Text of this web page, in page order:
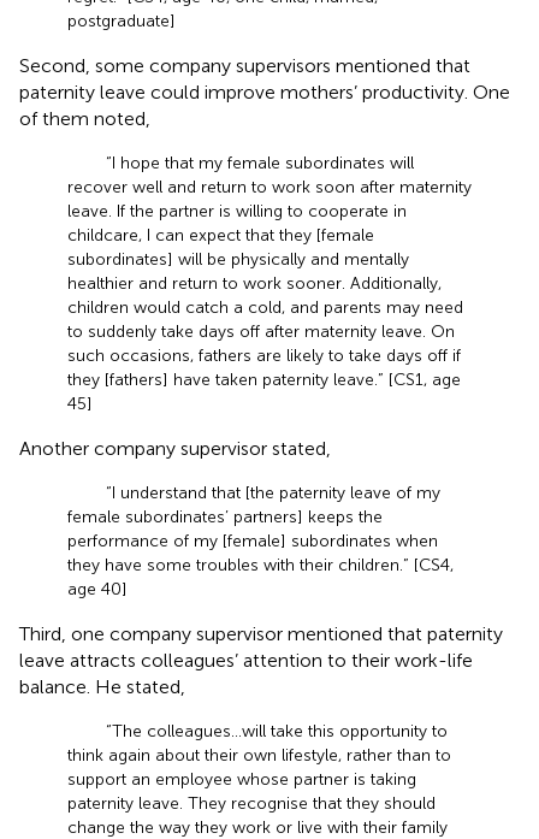
postgraduate]
Second, some company supervisors mentioned that
paternity leave could improve mothers’ productivity. One
of them noted,
“I hope that my female subordinates will
recover well and return to work soon after maternity
leave. If the partner is willing to cooperate in
childcare, I can expect that they [female
subordinates] will be physically and mentally
healthier and return to work sooner. Additionally,
children would catch a cold, and parents may need
to suddenly take days off after maternity leave. On
such occasions, fathers are likely to take days off if
they [fathers] have taken paternity leave.” [CS1, age
45]
Another company supervisor stated,
“I understand that [the paternity leave of my
female subordinates’ partners] keeps the
performance of my [female] subordinates when
they have some troubles with their children.” [CS4,
age 40]
Third, one company supervisor mentioned that paternity
leave attracts colleagues’ attention to their work-life
balance. He stated,
“The colleagues…will take this opportunity to
think again about their own lifestyle, rather than to
support an employee whose partner is taking
paternity leave. They recognise that they should
change the way they work or live with their family